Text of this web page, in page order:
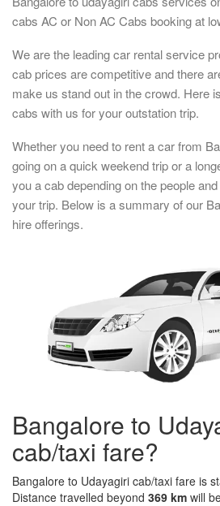
cabs AC or Non AC Cabs booking at
We are the leading car rental service
cab prices are competitive and there
make us stand out in the crowd. Here
cabs with us for your outstation trip.
Whether you need to rent a car from
going on a quick weekend trip or a
you a cab depending on the people
your trip. Below is a summary of our
hire offerings.
Bangalore to
cab/taxi fare?
Bangalore to Udayagiri cab/taxi fare is
Distance travelled beyond 369 km will